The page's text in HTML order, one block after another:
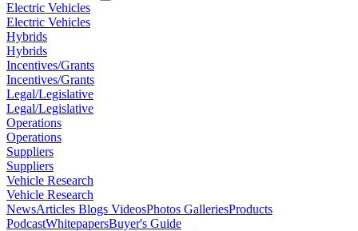
Electric Vehicles
Electric Vehicles
Hybrids
Hybrids
Incentives/Grants
Incentives/Grants
Legal/Legislative
Legal/Legislative
Operations
Operations
Suppliers
Suppliers
Vehicle Research
Vehicle Research
NewsArticles Blogs VideosPhotos GalleriesProducts
PodcastWhitepapersBuyer's Guide